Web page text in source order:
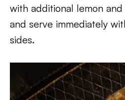
with additional lemon
and serve immediately
sides.